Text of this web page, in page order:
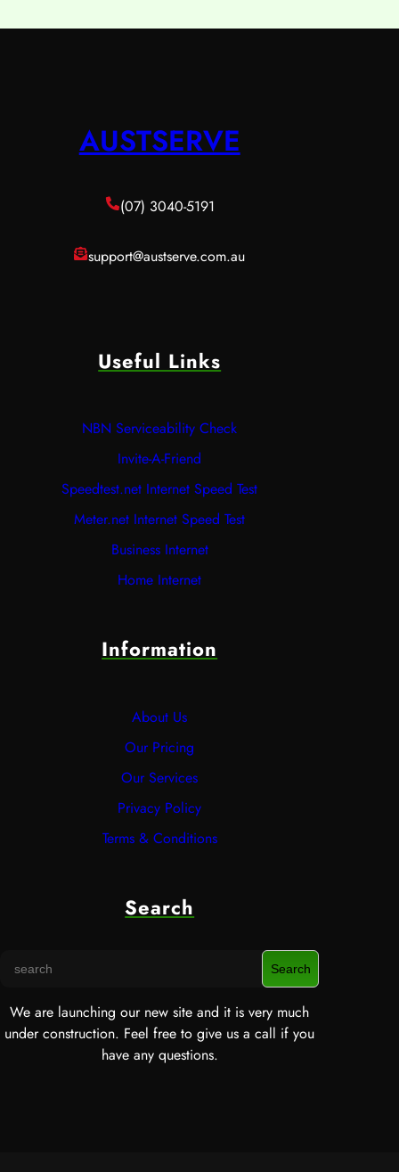
AUSTSERVE
(07) 3040-5191
support@austserve.com.au
Useful Links
NBN Serviceability Check
Invite-A-Friend
Speedtest.net Internet Speed Test
Meter.net Internet Speed Test
Business Internet
Home Internet
Information
About Us
Our Pricing
Our Services
Privacy Policy
Terms & Conditions
Search
h
Search
We are launching our new site and it is very much
under construction. Feel free to give us a call if you
have any questions.